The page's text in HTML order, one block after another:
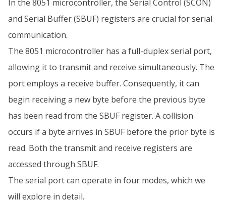
In the 8051 microcontroller, the Serial Control (SCON)
and Serial Buffer (SBUF) registers are crucial for serial
communication.
The 8051 microcontroller has a full-duplex serial port,
allowing it to transmit and receive simultaneously. The
port employs a receive buffer. Consequently, it can
begin receiving a new byte before the previous byte
has been read from the SBUF register. A collision
occurs if a byte arrives in SBUF before the prior byte is
read. Both the transmit and receive registers are
accessed through SBUF.
The serial port can operate in four modes, which we
will explore in detail.